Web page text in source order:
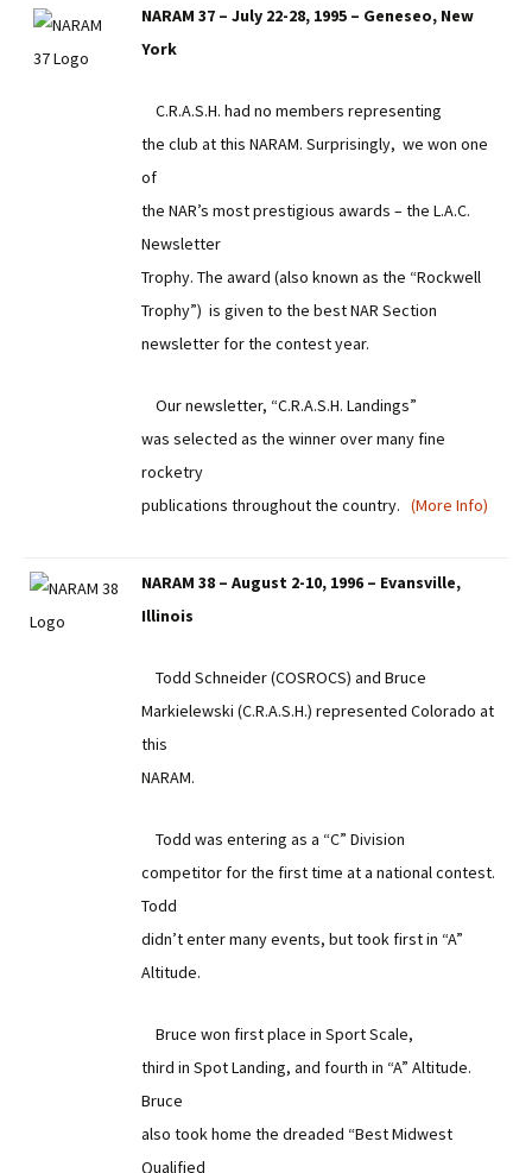
NARAM 37 – July 22-28, 1995 – Geneseo, New
York
C.R.A.S.H. had no members representing
the club at this NARAM. Surprisingly, we won one
of
the NAR’s most prestigious awards – the L.A.C.
Newsletter
Trophy. The award (also known as the “Rockwell
Trophy”) is given to the best NAR Section
newsletter for the contest year.
Our newsletter, “C.R.A.S.H. Landings”
was selected as the winner over many fine
rocketry
publications throughout the country. (More Info)
NARAM 38 – August 2-10, 1996 – Evansville,
Illinois
Todd Schneider (COSROCS) and Bruce
Markielewski (C.R.A.S.H.) represented Colorado at
this
NARAM.
Todd was entering as a “C” Division
competitor for the first time at a national contest.
Todd
didn’t enter many events, but took first in “A”
Altitude.
Bruce won first place in Sport Scale,
third in Spot Landing, and fourth in “A” Altitude.
Bruce
also took home the dreaded “Best Midwest
Qualified